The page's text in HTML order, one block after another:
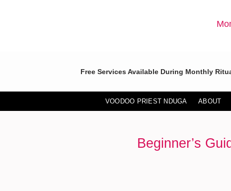
Free Services Available During Monthly
VOODOO PRIEST NDUGA ABOUT
Beginner’s